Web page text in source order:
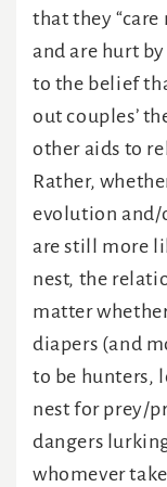
that they
and are hurt
to the belief
out couples’
other aids to
Rather,
evolution and/
are still more
nest, the
matter
diapers (and
to be hunters,
nest for prey/
dangers
whomever